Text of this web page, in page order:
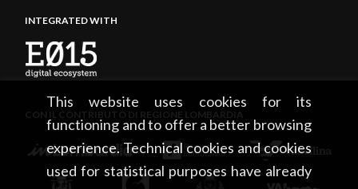
This website uses cookies for its
functioning and to offer a better browsing
experience. Technical cookies and cookies
used for statistical purposes have already
INTEGRATED WITH
CON IL CONTRIBUTO DI REGIONE LOMBARDIA